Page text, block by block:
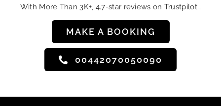
With More Than 3K+, 4.7-star reviews on Trustpilot…
MAKE A BOOKING
00442070050090